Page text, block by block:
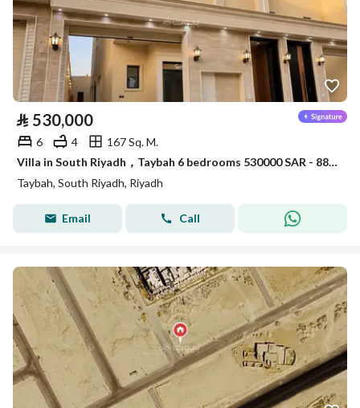
⃁ 530,000
6 4
167 Sq. M.
Villa in South Riyadh，Taybah 6 bedrooms 530000 SAR - 88006909
Taybah, South Riyadh, Riyadh
Email Call